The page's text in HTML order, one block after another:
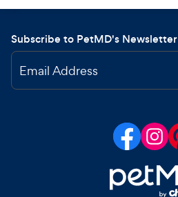
Subscribe to PetMD's Newsletter
Email Address